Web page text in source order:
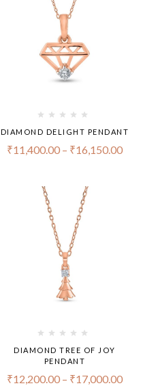
DIAMOND DELIGHT PENDANT
₹11,400.00 – ₹16,150.00
DIAMOND TREE OF JOY
PENDANT
₹12,200.00 – ₹17,000.00